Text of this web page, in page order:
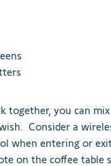
together, you can
Consider a
when entering or
on the coffee table